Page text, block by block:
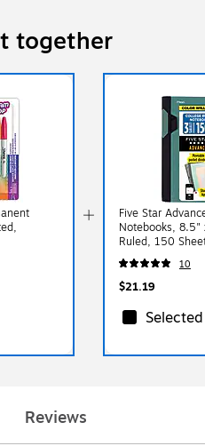
together
Five Star
Notebooks, 8.5"
Ruled, 150
at Random
10
$21.19
Selected
Reviews